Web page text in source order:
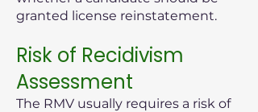
granted license reinstatement.
Risk of Recidivism
Assessment
The RMV usually requires a risk of